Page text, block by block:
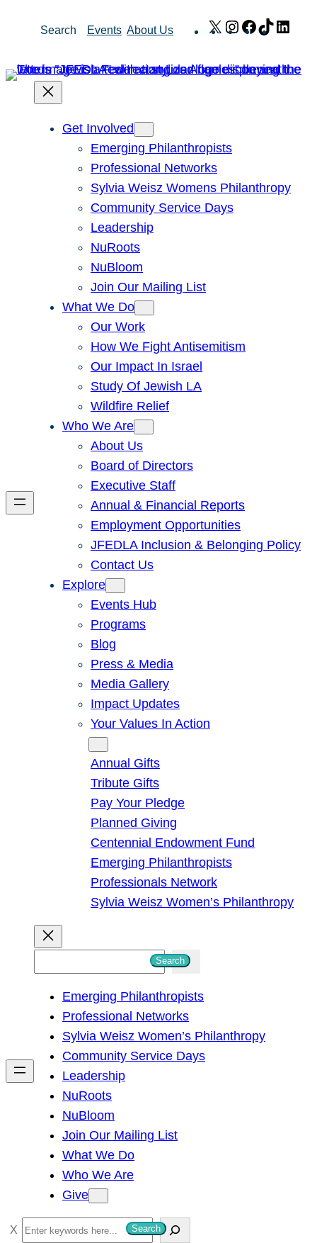
Search Events About Us X Instagram
Facebook
TikTok
Get Involved
Emerging Philanthropists
Professional Networks
Sylvia Weisz Womens Philanthropy
Community Service Days
Leadership
NuRoots
NuBloom
Join Our Mailing List
What We Do
Our Work
How We Fight Antisemitism
Our Impact In Israel
Study Of Jewish LA
Wildfire Relief
Who We Are
About Us
Board of Directors
Executive Staff
Annual & Financial Reports
Employment Opportunities
JFEDLA Inclusion & Belonging Policy
Contact Us
Explore
Events Hub
Programs
Blog
Press & Media
Media Gallery
Impact Updates
Your Values In Action
Annual Gifts
Tribute Gifts
Pay Your Pledge
Planned Giving
Centennial Endowment Fund
Emerging Philanthropists
Professionals Network
Sylvia Weisz Women’s Philanthropy
h
Search
Emerging Philanthropists
Professional Networks
Sylvia Weisz Women’s Philanthropy
Community Service Days
Leadership
NuRoots
NuBloom
Join Our Mailing List
What We Do
Who We Are
Give
S
Search